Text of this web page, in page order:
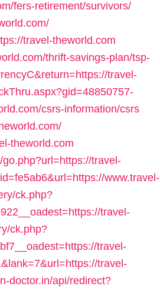
fers-retirement/survivors/
travel-theworld.com
thrift-savings-plan/tsp-
travel-
csrs-information/csrs
theworld.com
travel-
www.travel-
ck.php?
travel-
ck.php?
travel-
travel-
doctor.in/api/redirect?